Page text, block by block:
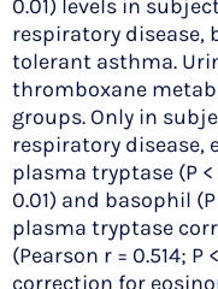
0.01) levels in
respiratory
tolerant asthma.
thromboxane
groups. Only in
respiratory disease,
plasma tryptase (P
0.01) and basophil
plasma tryptase
(Pearson r = 0.514;
correction for